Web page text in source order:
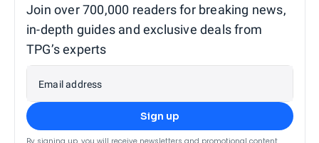
Join over 700,000 readers for breaking news,
in-depth guides and exclusive deals from
TPG’s experts
Email address
Sign up